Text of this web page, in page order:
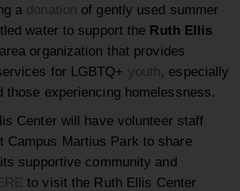
a donation of gently used summer
water to support the Ruth Ellis
organization that provides
for LGBTQ+ youth, especially
those experiencing homelessness.
Center will have volunteer staff
Campus Martius Park to share
supportive community and
to visit the Ruth Ellis Center